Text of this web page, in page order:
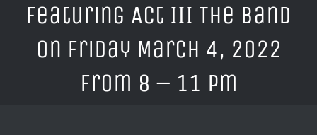
Featuring Act III The Band
on Friday March 4, 2022
from 8 – 11 pm